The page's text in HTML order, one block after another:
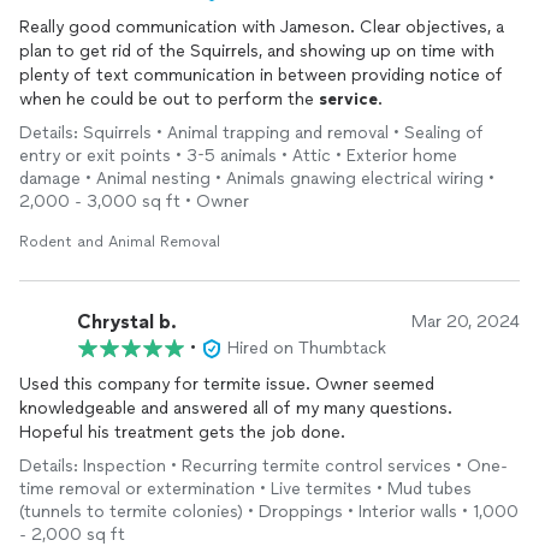
Really good communication with Jameson. Clear objectives, a
plan to get rid of the Squirrels, and showing up on time with
plenty of text communication in between providing notice of
when he could be out to perform the service.
Details: Squirrels • Animal trapping and removal • Sealing of
entry or exit points • 3-5 animals • Attic • Exterior home
damage • Animal nesting • Animals gnawing electrical wiring •
2,000 - 3,000 sq ft • Owner
Rodent and Animal Removal
Chrystal b. Mar 20, 2024
•
Hired on Thumbtack
Used this company for termite issue. Owner seemed
knowledgeable and answered all of my many questions.
Hopeful his treatment gets the job done.
Details: Inspection • Recurring termite control services • One-
time removal or extermination • Live termites • Mud tubes
(tunnels to termite colonies) • Droppings • Interior walls • 1,000
- 2,000 sq ft